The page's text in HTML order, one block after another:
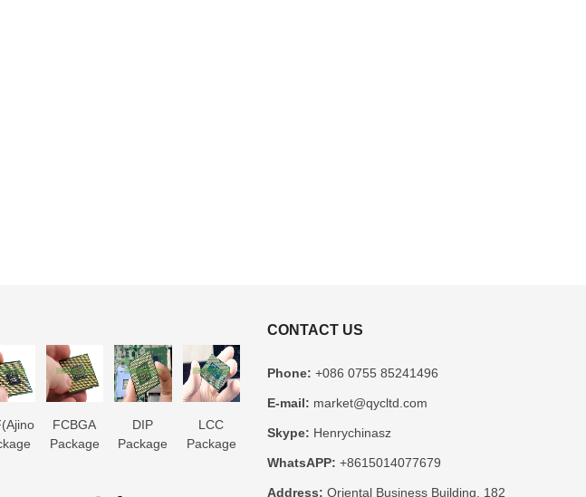
FCBGA
Package
DIP
Package
LCC
Package
Package
Substrate
Package
Substrate
Manufacturer
CONTACT US
Phone: +086 0755 85241496
E-mail: market@qycltd.com
Skype: Henrychinasz
WhatsAPP: +8615014077679
Address: Oriental Business Building, 182